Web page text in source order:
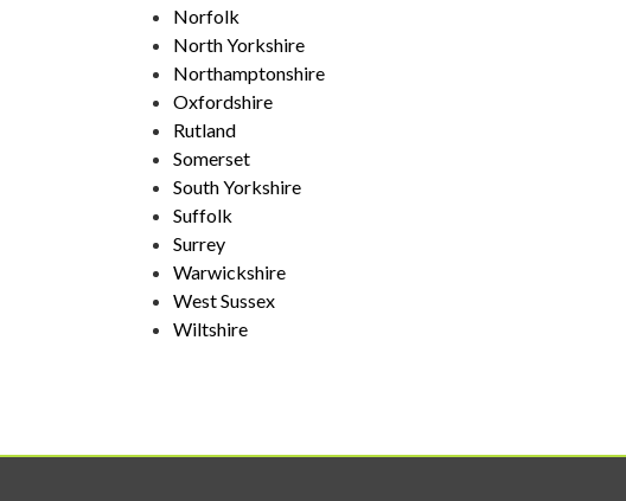
Norfolk
North Yorkshire
Northamptonshire
Oxfordshire
Rutland
Somerset
South Yorkshire
Suffolk
Surrey
Warwickshire
West Sussex
Wiltshire